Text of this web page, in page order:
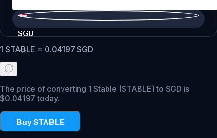
SGD
1 STABLE = 0.04197 SGD
The price of converting 1 Stable (STABLE) to SGD is
$0.04197 today.
Buy STABLE